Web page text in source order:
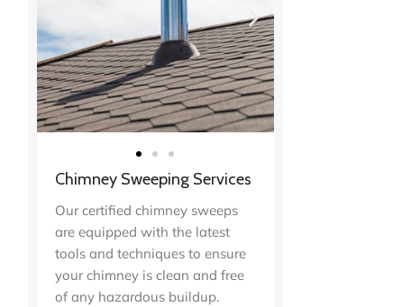
Chimney Sweeping Services
Our certified chimney sweeps
are equipped with the latest
tools and techniques to ensure
your chimney is clean and free
of any hazardous buildup.